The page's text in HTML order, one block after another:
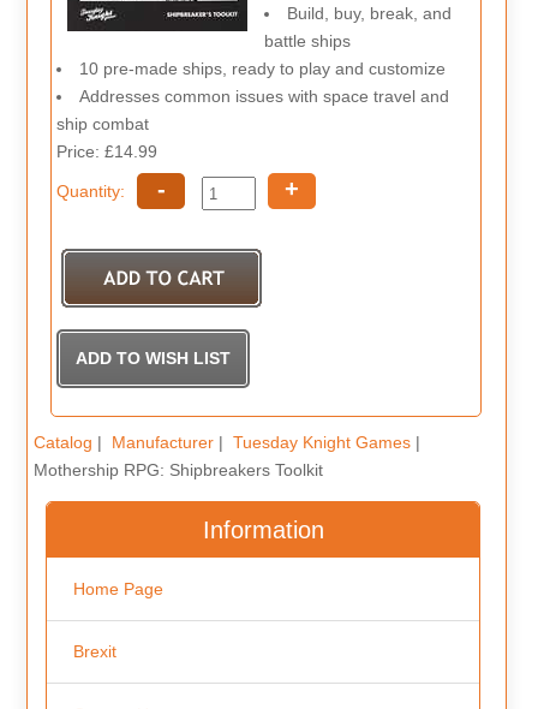
Build, buy, break, and
battle ships
10 pre-made ships, ready to play and customize
Addresses common issues with space travel and
ship combat
Price: £14.99
Quantity: - +
Catalog | Manufacturer| Tuesday Knight Games|
Mothership RPG: Shipbreakers Toolkit
Information
Home Page
Brexit